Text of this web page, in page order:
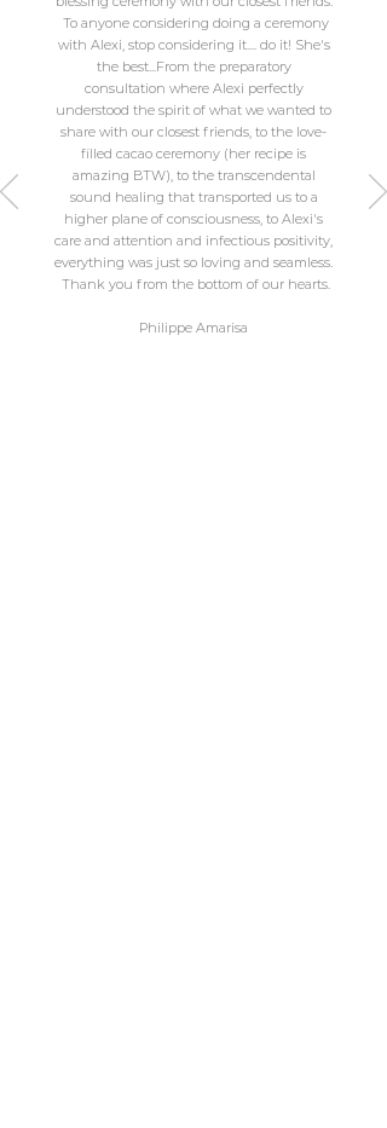
​ To anyone considering doing a ceremony
with Alexi, stop considering it.... do it! She's
the best...From the preparatory
consultation where Alexi perfectly
understood the spirit of what we wanted to
share with our closest friends, to the love-
filled cacao ceremony (her recipe is
amazing BTW), to the transcendental
sound healing that transported us to a
higher plane of consciousness, to Alexi's
care and attention and infectious positivity,
everything was just so loving and seamless.
​ Thank you from the bottom of our hearts.
Philippe Amarisa